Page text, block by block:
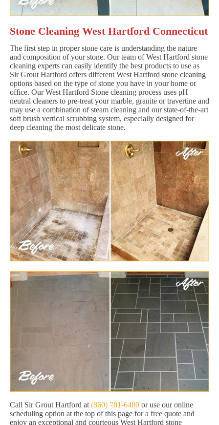
Stone Cleaning West Hartford Connecticut
The first step in proper stone care is understanding the nature
and composition of your stone. Our team of West Hartford stone
cleaning experts can easily identify the best products to use as
Sir Grout Hartford offers different West Hartford stone cleaning
options based on the type of stone you have in your home or
office. Our West Hartford Stone cleaning process uses pH
neutral cleaners to pre-treat your marble, granite or travertine and
may use a combination of steam cleaning and our state-of-the-art
soft brush vertical scrubbing system, especially designed for
deep cleaning the most delicate stone.
Call Sir Grout Hartford at (860) 781-6480 or use our online
scheduling option at the top of this page for a free quote and
enjoy an exceptional and courteous West Hartford stone